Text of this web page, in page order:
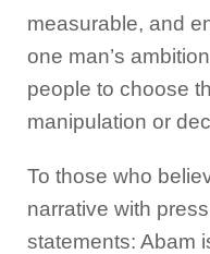
measurable, and
one man’s
people to choose
manipulation or
To those who
narrative with
statements: Abam